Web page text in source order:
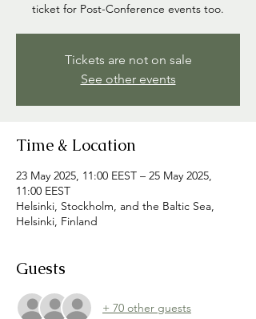
ticket for Post-Conference events too.
Tickets are not on sale
See other events
Time & Location
23 May 2025, 11:00 EEST – 25 May 2025,
11:00 EEST
Helsinki, Stockholm, and the Baltic Sea,
Helsinki, Finland
Guests
+ 70 other guests